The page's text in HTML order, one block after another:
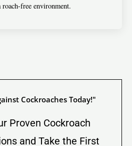
roach-free environment.
Cockroaches Today!"
Proven Cockroach
and Take the First